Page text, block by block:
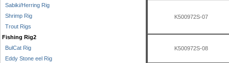
Sabiki/Herring Rig
Shrimp Rig
Trout Rigs
Fishing Rig2
BulCat Rig
Eddy Stone eel Rig
K500972S-07
K500972S-08